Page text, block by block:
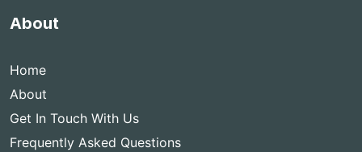
About
Home
About
Get In Touch With Us
Frequently Asked Questions